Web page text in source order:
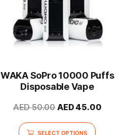
WAKA SoPro 10000 Puffs
Disposable Vape
AED50.00 Original
price
AED 45.00Current
SELECT OPTIONS
This
multiple
variants.
The
may